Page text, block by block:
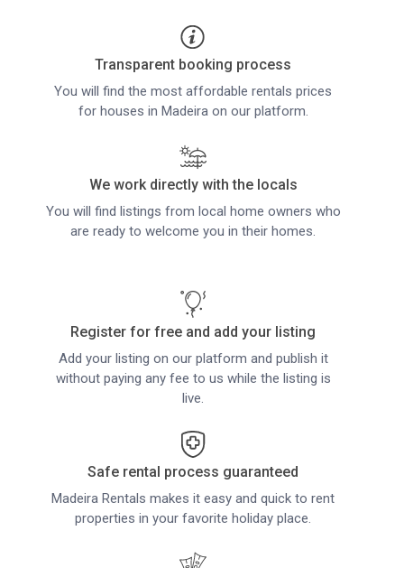
Transparent booking process
You will find the most affordable rentals prices
for houses in Madeira on our platform.
We work directly with the locals
You will find listings from local home owners who
are ready to welcome you in their homes.
Register for free and add your listing
Add your listing on our platform and publish it
without paying any fee to us while the listing is
live.
Safe rental process guaranteed
Madeira Rentals makes it easy and quick to rent
properties in your favorite holiday place.